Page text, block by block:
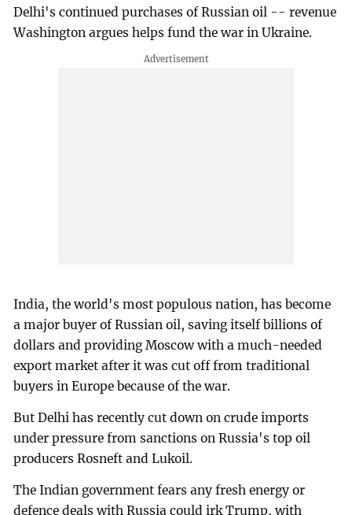
Delhi's continued purchases of Russian oil -- revenue
Washington argues helps fund the war in Ukraine.
India, the world's most populous nation, has become
a major buyer of Russian oil, saving itself billions of
dollars and providing Moscow with a much-needed
export market after it was cut off from traditional
buyers in Europe because of the war.
But Delhi has recently cut down on crude imports
under pressure from sanctions on Russia's top oil
producers Rosneft and Lukoil.
The Indian government fears any fresh energy or
defence deals with Russia could irk Trump, with